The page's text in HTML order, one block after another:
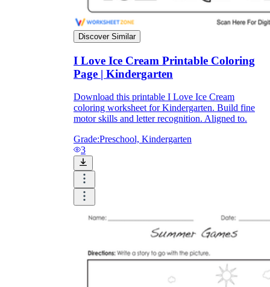
Discover Similar
I Love Ice Cream Printable Coloring
Page | Kindergarten
Download this printable I Love Ice Cream
coloring worksheet for Kindergarten. Build fine
motor skills and letter recognition. Aligned to.
Grade:Preschool, Kindergarten
3